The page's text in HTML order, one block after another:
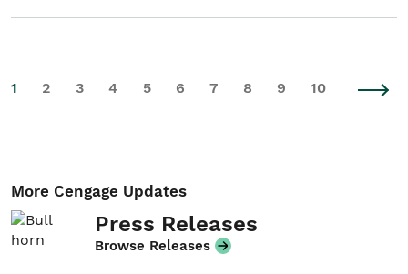
1 2 3 4 5 6 7 8 9 10
More Cengage Updates
Press Releases
Browse Releases